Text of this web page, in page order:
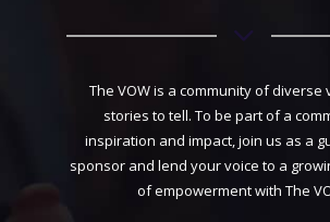
The VOW is a community of diverse
stories to tell. To be part of a
inspiration and impact, join us as a
sponsor and lend your voice to a
of empowerment with The